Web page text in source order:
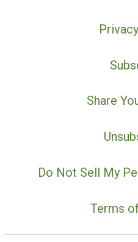
Share
Do Not Sell My
Terms